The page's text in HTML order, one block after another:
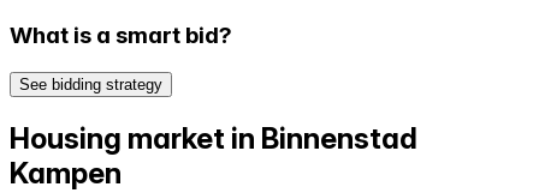
What is a smart bid?
See bidding strategy
Housing market in Binnenstad
Kampen